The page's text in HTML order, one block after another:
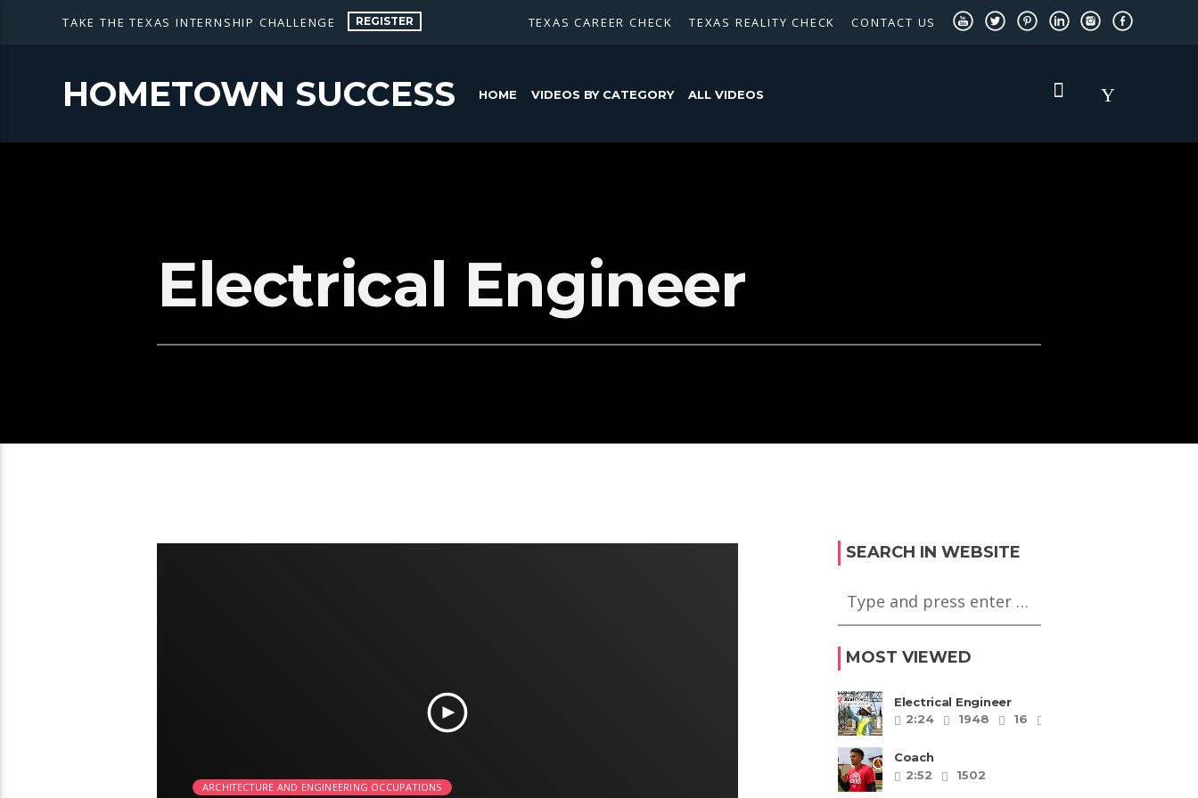
TAKE THE TEXAS INTERNSHIP CHALLENGE REGISTER CONTACT US
TEXAS REALITY CHECK
TEXAS CAREER CHECK
HOMETOWN SUCCESS HOME VIDEOS BY CATEGORY ALL VIDEOS
Electrical Engineer
ARCHITECTURE AND ENGINEERING OCCUPATIONS
SEARCH IN WEBSITE
MOST VIEWED
Electrical Engineer
2:24
1948 16
Coach
2:52
1502